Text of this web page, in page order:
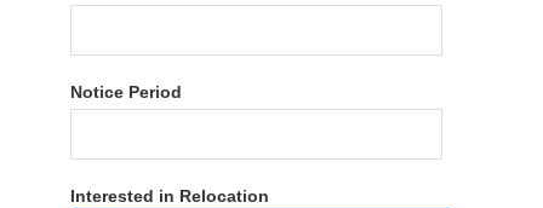
Notice Period
Interested in Relocation